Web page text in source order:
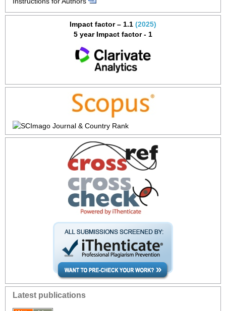
Impact factor – 1.1 (2025)
5 year Impact factor - 1
Latest publications